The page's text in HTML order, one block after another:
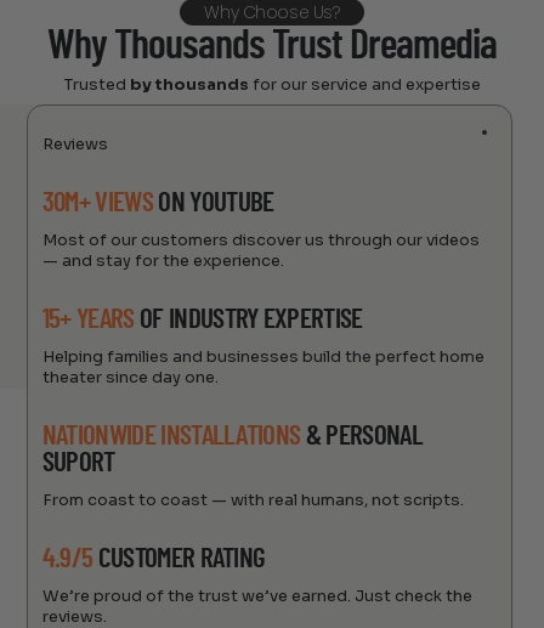
Why Choose Us?
Why Thousands Trust Dreamedia
Trusted by thousands for our service and expertise
Reviews
30M+ VIEWSON YOUTUBE
Most of our customers discover us through our videos
— and stay for the experience.
15+ YEARS OF INDUSTRY EXPERTISE
Helping families and businesses build the perfect home
theater since day one.
NATIONWIDE INSTALLATIONS & PERSONAL
SUPORT
From coast to coast — with real humans, not scripts.
4.9/5 CUSTOMER RATING
We’re proud of the trust we’ve earned. Just check the
reviews.